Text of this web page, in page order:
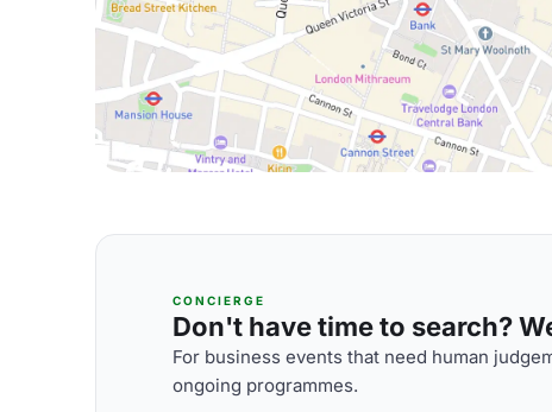
CONCIERGE
Don't have time to search?
For business events that need human
ongoing programmes.